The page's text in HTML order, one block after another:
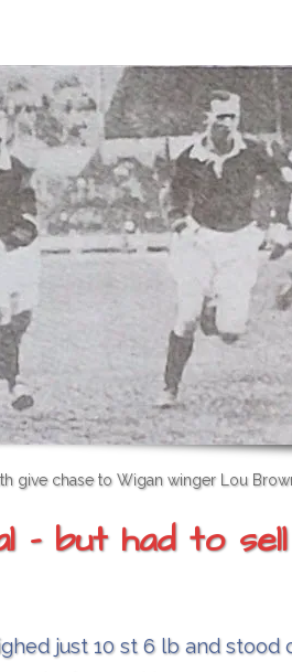
give chase to Wigan winger Lou
- but had to sell
just 10 st 6 lb and stood